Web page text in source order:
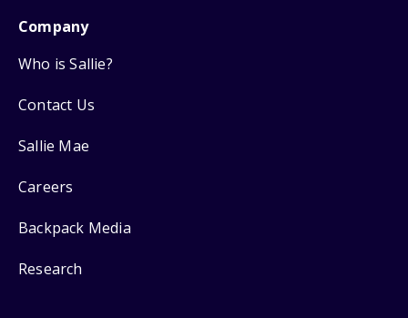
Company
Who is Sallie?
Contact Us
Sallie Mae
Careers
Backpack Media
Research